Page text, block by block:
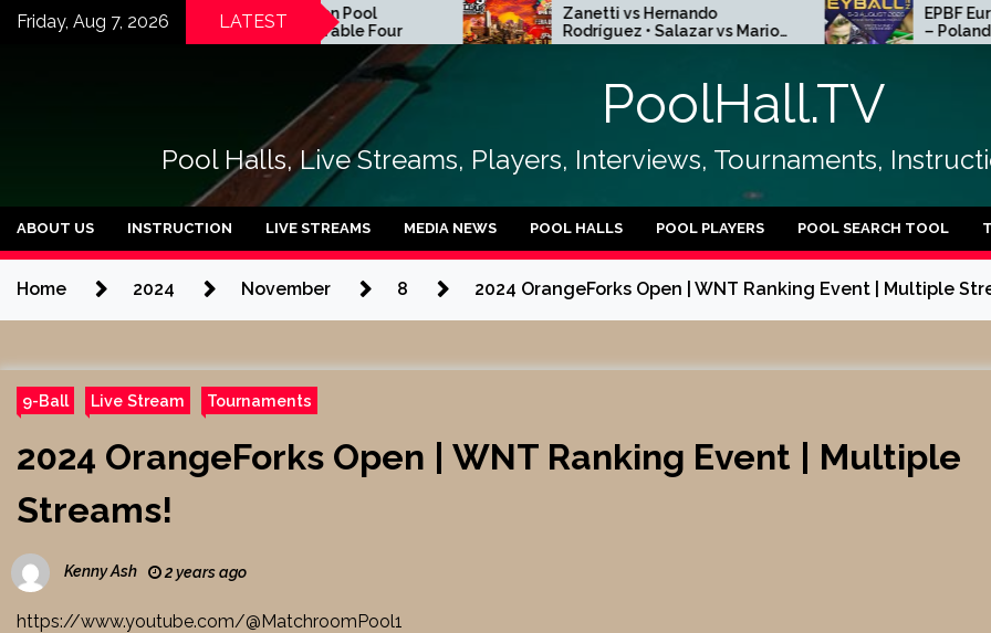
SkipFriday, Aug 7, 2026 LATEST
2026 Florida Open Pool
Championship | Table Four
Zanetti vs Hernando
Rodríguez • Salazar vs Mario
Puentes | R256
EPBF European
– Poland Kielce 2026
15
PoolHall.TV
Pool Halls, Live Streams, Players, Interviews, Tournaments,
ABOUT US INSTRUCTION LIVE STREAMS MEDIA NEWS POOL HALLS POOL PLAYERS POOL SEARCH TOOL
Home 2024 November 8 2024 OrangeForks Open | WNT Ranking Event | Multiple
9-Ball Live Stream Tournaments
2024 OrangeForks Open | WNT Ranking Event | Multiple
Streams!
Kenny Ash 2 years ago
https://www.youtube.com/@MatchroomPool1